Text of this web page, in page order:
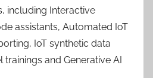
including Interactive
assistants, Automated IoT
IoT synthetic data
and Generative AI